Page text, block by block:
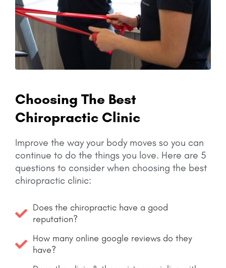
Choosing The Best
Chiropractic Clinic
Improve the way your body moves so you can
continue to do the things you love. Here are 5
questions to consider when choosing the best
chiropractic clinic:
Does the chiropractic have a good
reputation?
How many online google reviews do they
have?